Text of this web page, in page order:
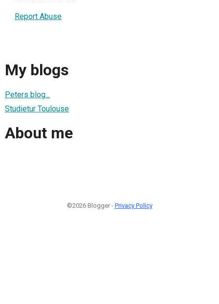
Report Abuse
My blogs
Peters blog...
Studietur Toulouse
About me
©2026 Blogger - Privacy Policy